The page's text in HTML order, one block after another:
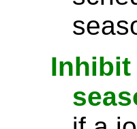
Inhibit